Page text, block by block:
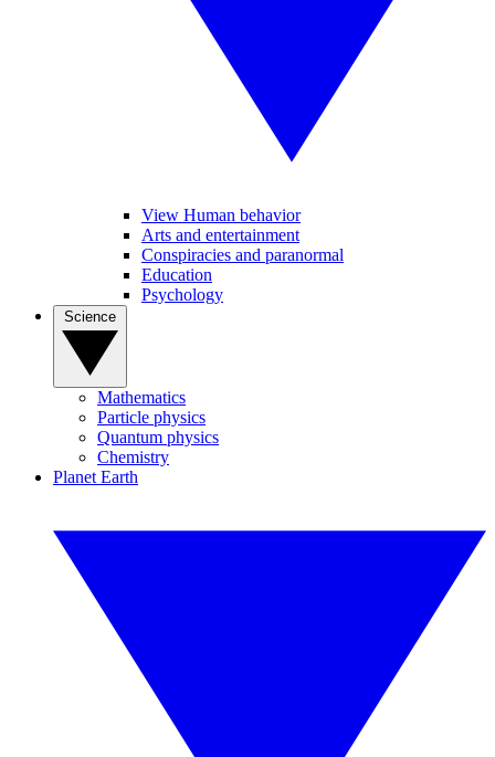
View Human behavior
Arts and entertainment
Conspiracies and paranormal
Education
Psychology
Mathematics
Particle physics
Quantum physics
Chemistry
Planet Earth